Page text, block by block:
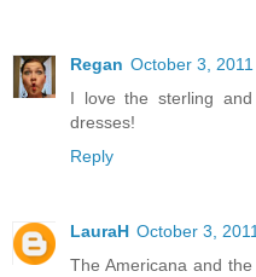
Regan October 3,
I love the sterling
dresses!
Reply
LauraH October 3,
The Americana and